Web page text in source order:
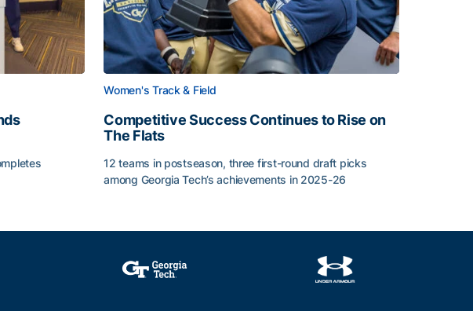
Women's Track & Field
Competitive Success Continues to Rise on
The Flats
12 teams in postseason, three first-round draft picks
among Georgia Tech’s achievements in 2025-26